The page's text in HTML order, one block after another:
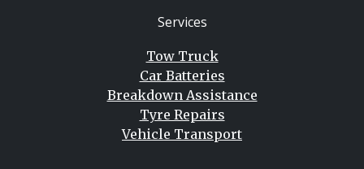
Services
Tow Truck
Car Batteries
Breakdown Assistance
Tyre Repairs
Vehicle Transport